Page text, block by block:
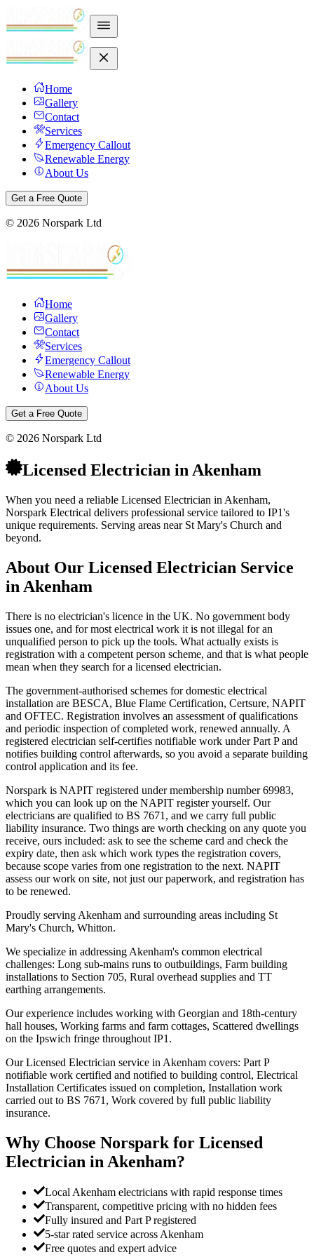
Home
Gallery
Contact
Services
Emergency Callout
Renewable Energy
About Us
Get a Free Quote
© 2026 Norspark Ltd
Home
Gallery
Contact
Services
Emergency Callout
Renewable Energy
About Us
Get a Free Quote
© 2026 Norspark Ltd
Licensed Electrician in Akenham
When you need a reliable Licensed Electrician in Akenham,
Norspark Electrical delivers professional service tailored to IP1's
unique requirements. Serving areas near St Mary's Church and
beyond.
About Our Licensed Electrician Service
in Akenham
There is no electrician's licence in the UK. No government body
issues one, and for most electrical work it is not illegal for an
unqualified person to pick up the tools. What actually exists is
registration with a competent person scheme, and that is what people
mean when they search for a licensed electrician.
The government-authorised schemes for domestic electrical
installation are BESCA, Blue Flame Certification, Certsure, NAPIT
and OFTEC. Registration involves an assessment of qualifications
and periodic inspection of completed work, renewed annually. A
registered electrician self-certifies notifiable work under Part P and
notifies building control afterwards, so you avoid a separate building
control application and its fee.
Norspark is NAPIT registered under membership number 69983,
which you can look up on the NAPIT register yourself. Our
electricians are qualified to BS 7671, and we carry full public
liability insurance. Two things are worth checking on any quote you
receive, ours included: ask to see the scheme card and check the
expiry date, then ask which work types the registration covers,
because scope varies from one registration to the next. NAPIT
assess our work on site, not just our paperwork, and registration has
to be renewed.
Proudly serving Akenham and surrounding areas including St
Mary's Church, Whitton.
We specialize in addressing Akenham's common electrical
challenges: Long sub-mains runs to outbuildings, Farm building
installations to Section 705, Rural overhead supplies and TT
earthing arrangements.
Our experience includes working with Georgian and 18th-century
hall houses, Working farms and farm cottages, Scattered dwellings
on the Ipswich fringe throughout IP1.
Our Licensed Electrician service in Akenham covers: Part P
notifiable work certified and notified to building control, Electrical
Installation Certificates issued on completion, Installation work
carried out to BS 7671, Work covered by full public liability
insurance.
Why Choose Norspark for Licensed
Electrician in Akenham?
Local Akenham electricians with rapid response times
Transparent, competitive pricing with no hidden fees
Fully insured and Part P registered
5-star rated service across Akenham
Free quotes and expert advice